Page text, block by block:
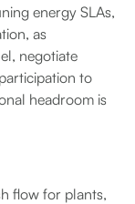
energy SLAs,
as
negotiate
to
headroom is
flow for plants,